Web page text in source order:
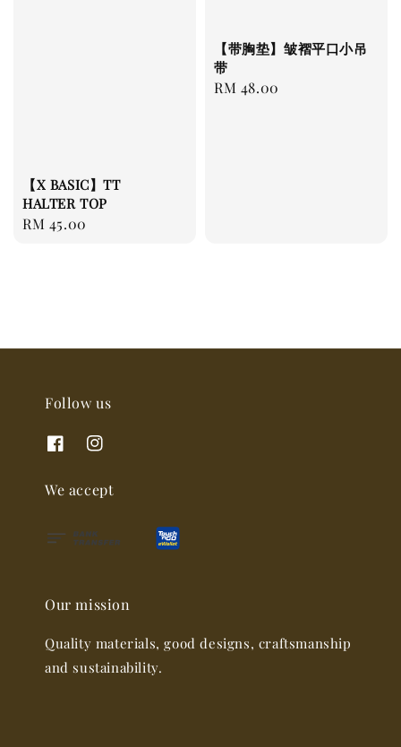
【X BASIC】TT
HALTER TOP
Regular
RM 45.00
【带胸垫】皱褶平口小吊
带
Regular
RM 48.00
Follow us
We accept
Our mission
Quality materials, good designs, craftsmanship
and sustainability.